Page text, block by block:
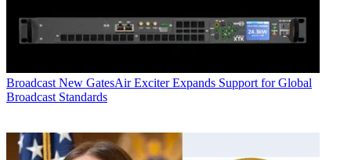
Broadcast New GatesAir Exciter Expands Support for Global
Broadcast Standards